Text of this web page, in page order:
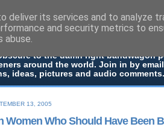
Pods
to the damn right bandwagon
around the world. Join in by
ideas, pictures and audio comments.
13, 2005
Women Who Should Have Been
deliver its services and to analyze
and security metrics to
abuse.